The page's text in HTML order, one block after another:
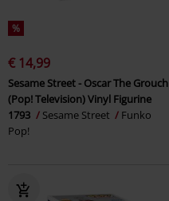
%
€ 14,99
Sesame Street - Oscar The Grouch
(Pop! Television) Vinyl Figurine
1793
Sesame Street
Funko
Pop!